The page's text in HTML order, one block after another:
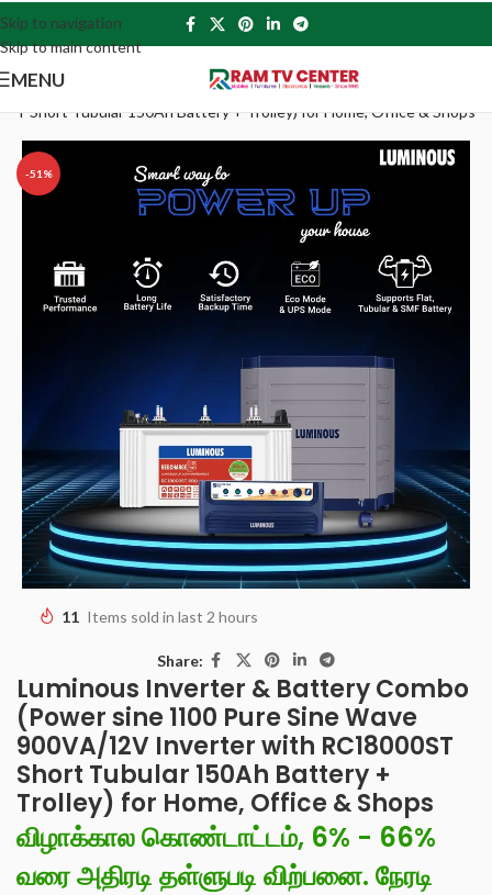
Skip to navigation
Skip to main content
MENU
Short Tubular 150Ah Battery + Trolley) for Home, Office & Shops
-51%
11 Items sold in last 2 hours
Share:
Luminous Inverter & Battery Combo
(Power sine 1100 Pure Sine Wave
900VA/12V Inverter with RC18000ST
Short Tubular 150Ah Battery +
Trolley) for Home, Office & Shops
விழாக்கால கொண்டாட்டம், 6% - 66%
வரை அதிரடி தள்ளுபடி விற்பனை. நேரடி